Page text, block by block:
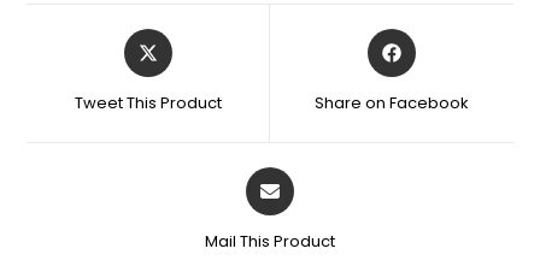
Tweet This Product Share on Facebook
Mail This Product